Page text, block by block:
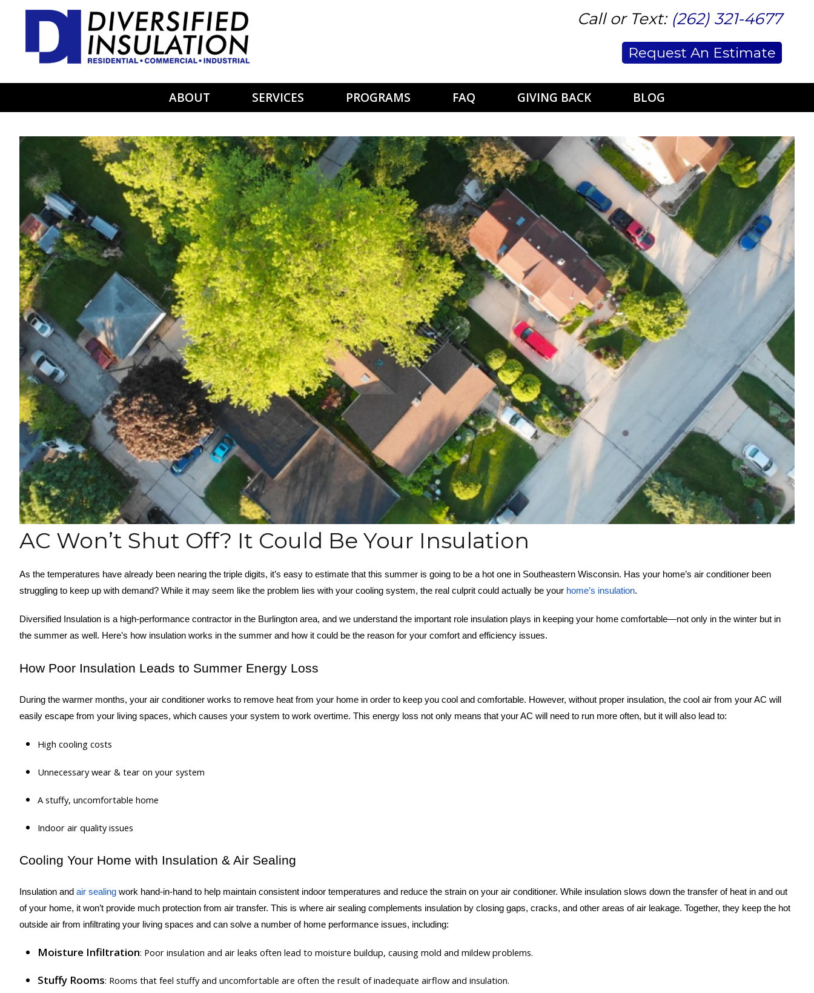
Skip to main content
Call or Text: (262) 321-4677
Request An Estimate
ABOUT SERVICES PROGRAMS FAQ GIVING BACK BLOG
AC Won’t Shut Off? It Could Be Your Insulation
As the temperatures have already been nearing the triple digits, it’s easy to estimate that this summer is going to be a hot one in Southeastern Wisconsin. Has your home’s air conditioner been
struggling to keep up with demand? While it may seem like the problem lies with your cooling system, the real culprit could actually be your home’s insulation.
Diversified Insulation is a high-performance contractor in the Burlington area, and we understand the important role insulation plays in keeping your home comfortable—not only in the winter but in
the summer as well. Here’s how insulation works in the summer and how it could be the reason for your comfort and efficiency issues.
How Poor Insulation Leads to Summer Energy Loss
During the warmer months, your air conditioner works to remove heat from your home in order to keep you cool and comfortable. However, without proper insulation, the cool air from your AC will
easily escape from your living spaces, which causes your system to work overtime. This energy loss not only means that your AC will need to run more often, but it will also lead to:
High cooling costs
Unnecessary wear & tear on your system
A stuffy, uncomfortable home
Indoor air quality issues
Cooling Your Home with Insulation & Air Sealing
Insulation and air sealing work hand-in-hand to help maintain consistent indoor temperatures and reduce the strain on your air conditioner. While insulation slows down the transfer of heat in and out
of your home, it won’t provide much protection from air transfer. This is where air sealing complements insulation by closing gaps, cracks, and other areas of air leakage. Together, they keep the hot
outside air from infiltrating your living spaces and can solve a number of home performance issues, including:
Moisture Infiltration: Poor insulation and air leaks often lead to moisture buildup, causing mold and mildew problems.
Stuffy Rooms: Rooms that feel stuffy and uncomfortable are often the result of inadequate airflow and insulation.